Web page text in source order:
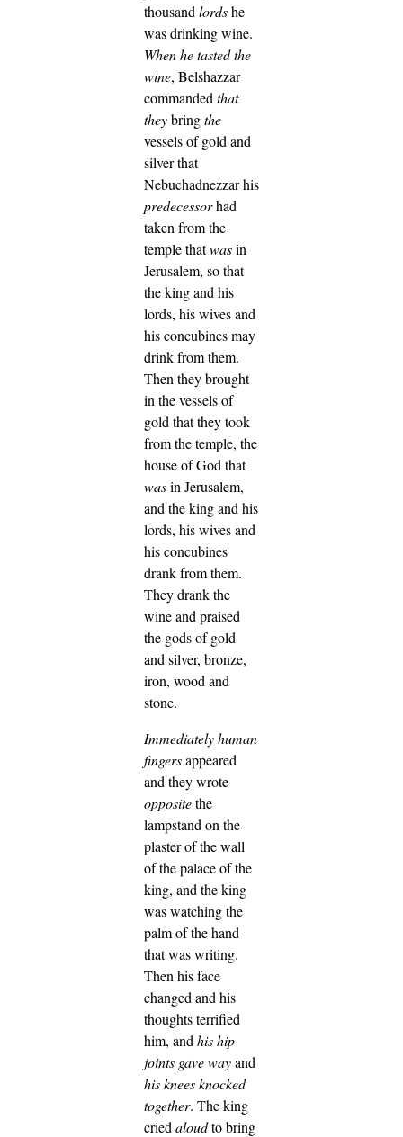
thousand lordshe
was drinking wine.
When he tasted the
wine, Belshazzar
commanded that
theybringthe
vessels of gold and
silver that
Nebuchadnezzar his
predecessorhad
taken from the
temple thatwasin
Jerusalem, so that
the king and his
lords, his wives and
his concubines may
drink from them.
Then they brought
in the vessels of
gold that they took
from the temple, the
house of God that
wasin Jerusalem,
and the king and his
lords, his wives and
his concubines
drank from them.
They drank the
wine and praised
the gods of gold
and silver, bronze,
iron, wood and
stone.
Immediatelyhuman
fingersappeared
and they wrote
oppositethe
lampstand on the
plaster of the wall
of the palace of the
king, and the king
was watching the
palm of the hand
that was writing.
Then his face
changed and his
thoughts terrified
him, and his hip
joints gave wayand
his knees knocked
together. The king
cried aloudto bring